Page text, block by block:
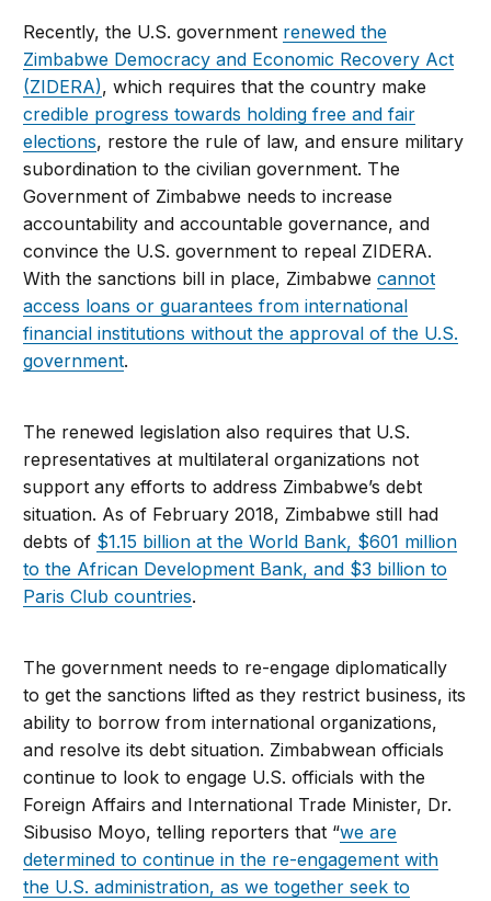
Recently, the U.S. government renewed the
Zimbabwe Democracy and Economic Recovery Act
(ZIDERA), which requires that the country make
credible progress towards holding free and fair
elections, restore the rule of law, and ensure military
subordination to the civilian government. The
Government of Zimbabwe needs to increase
accountability and accountable governance, and
convince the U.S. government to repeal ZIDERA.
With the sanctions bill in place, Zimbabwecannot
access loans or guarantees from international
financial institutions without the approval of the U.S.
government.
The renewed legislation also requires that U.S.
representatives at multilateral organizations not
support any efforts to address Zimbabwe’s debt
situation. As of February 2018, Zimbabwe still had
debts of $1.15 billion at the World Bank, $601 million
to the African Development Bank, and $3 billion to
Paris Club countries.
The government needs to re-engage diplomatically
to get the sanctions lifted as they restrict business, its
ability to borrow from international organizations,
and resolve its debt situation. Zimbabwean officials
continue to look to engage U.S. officials with the
Foreign Affairs and International Trade Minister, Dr.
Sibusiso Moyo, telling reporters that “we are
determined to continue in the re-engagement with
the U.S. administration, as we together seek to